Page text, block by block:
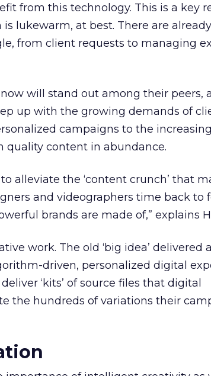
from this technology. This is a key
lukewarm, at best. There are
from client requests to managing
will stand out among their peers,
up with the growing demands of
campaigns to the
quality content in abundance.
alleviate the ‘content crunch’ that
and videographers time back to
brands are made of,” explains
work. The old ‘big idea’ delivered
driven, personalized digital
‘kits’ of source files that digital
the hundreds of variations their